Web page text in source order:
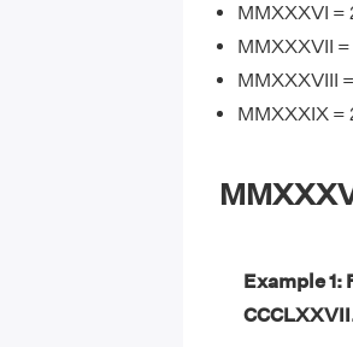
MMXXXVI
MMXXXVII
MMXXXVIII
MMXXXIX
Example 1: